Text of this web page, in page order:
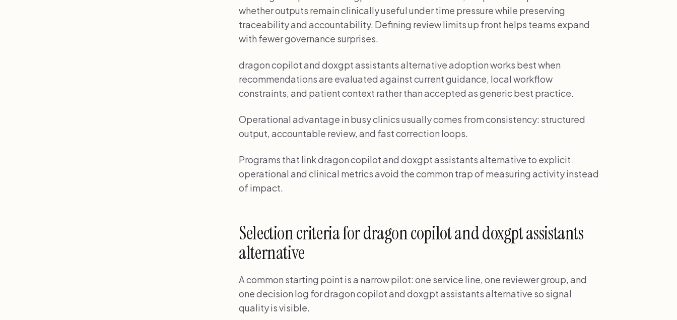
whether outputs remain clinically useful under time pressure while preserving
traceability and accountability. Defining review limits up front helps teams expand
with fewer governance surprises.
dragon copilot and doxgpt assistants alternative adoption works best when
recommendations are evaluated against current guidance, local workflow
constraints, and patient context rather than accepted as generic best practice.
Operational advantage in busy clinics usually comes from consistency: structured
output, accountable review, and fast correction loops.
Programs that link dragon copilot and doxgpt assistants alternative to explicit
operational and clinical metrics avoid the common trap of measuring activity instead
of impact.
Selection criteria for dragon copilot and doxgpt assistants
alternative
A common starting point is a narrow pilot: one service line, one reviewer group, and
one decision log for dragon copilot and doxgpt assistants alternative so signal
quality is visible.